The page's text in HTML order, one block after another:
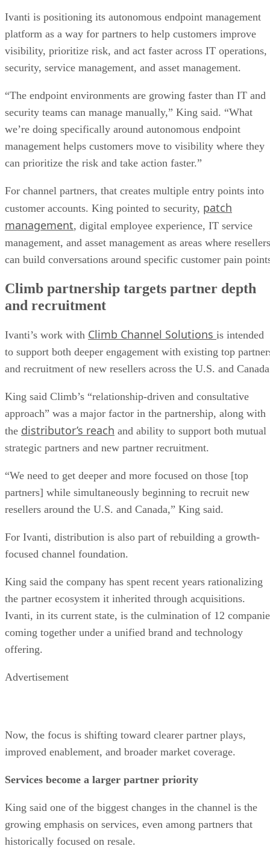
Ivanti is positioning its autonomous endpoint management
platform as a way for partners to help customers improve
visibility, prioritize risk, and act faster across IT operations,
security, service management, and asset management.
“The endpoint environments are growing faster than IT and
security teams can manage manually,” King said. “What
we’re doing specifically around autonomous endpoint
management helps customers move to visibility where they
can prioritize the risk and take action faster.”
For channel partners, that creates multiple entry points into
customer accounts. King pointed to security, patch
management, digital employee experience, IT service
management, and asset management as areas where resellers
can build conversations around specific customer pain
Climb partnership targets partner depth
and recruitment
Ivanti’s work with Climb Channel Solutions is intended
to support both deeper engagement with existing top
and recruitment of new resellers across the U.S. and
King said Climb’s “relationship-driven and consultative
approach” was a major factor in the partnership, along with
the distributor’s reach and ability to support both mutual
strategic partners and new partner recruitment.
“We need to get deeper and more focused on those [top
partners] while simultaneously beginning to recruit new
resellers around the U.S. and Canada,” King said.
For Ivanti, distribution is also part of rebuilding a growth-
focused channel foundation.
King said the company has spent recent years rationalizing
the partner ecosystem it inherited through acquisitions.
Ivanti, in its current state, is the culmination of 12
coming together under a unified brand and technology
offering.
Advertisement
Now, the focus is shifting toward clearer partner plays,
improved enablement, and broader market coverage.
Services become a larger partner priority
King said one of the biggest changes in the channel is the
growing emphasis on services, even among partners that
historically focused on resale.